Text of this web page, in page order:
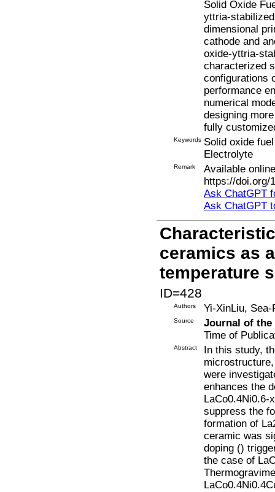
Solid Oxide
yttria-
dimensional
cathode and
oxide-yttria-
characterized
configurations
performance
numerical
designing
fully
Keywords Solid oxide
Electrolyte
Remark
Available
https://doi.org/
Ask ChatGPT
Ask ChatGPT
ceramics as
temperature
ID=428
Authors Yi-XinLiu,
Source
Journal of the
Time of
Abstract
In this study,
were
enhances the
LaCo0.4Ni0.6-
suppress the
formation of
ceramic was
doping ()
the case of